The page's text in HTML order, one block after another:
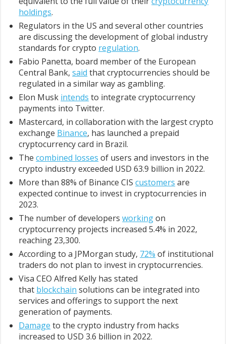
holdings.
Regulators in the US and several other countries
are discussing the development of global industry
standards for crypto regulation.
Fabio Panetta, board member of the European
Central Bank,said that cryptocurrencies should be
regulated in a similar way as gambling.
Elon Musk intends to integrate cryptocurrency
payments into Twitter.
Mastercard, in collaboration with the largest crypto
exchange Binance, has launched a prepaid
cryptocurrency card in Brazil.
Thecombined losses of users and investors in the
crypto industry exceeded USD 63.9 billion in 2022.
More than 88% of Binance CIScustomers are
expected continue to invest in cryptocurrencies in
2023.
The number of developersworkingon
cryptocurrency projects increased 5.4% in 2022,
reaching 23,300.
According to a JPMorgan study, 72% of institutional
traders do not plan to invest in cryptocurrencies.
Visa CEO Alfred Kelly has stated
that blockchain solutions can be integrated into
services and offerings to support the next
generation of payments.
Damage to the crypto industry from hacks
increased to USD 3.6 billion in 2022.